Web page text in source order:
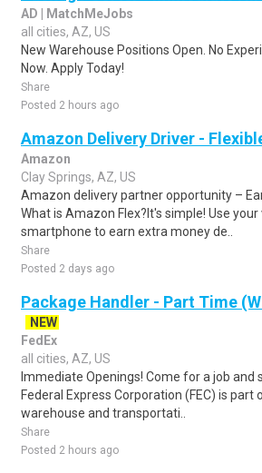
AD | MatchMeJobs
all cities, AZ, US
New Warehouse Positions Open. No
Now. Apply Today!
Share
Posted 2 hours ago
Amazon Delivery Driver -
Amazon
Clay Springs, AZ, US
Amazon delivery partner opportunity –
What is Amazon Flex?It's simple! Use your
smartphone to earn extra money de..
Share
Posted 2 days ago
Package Handler - Part Time
NEW
FedEx
all cities, AZ, US
Immediate Openings! Come for a job and
Federal Express Corporation (FEC) is
warehouse and transportati..
Share
Posted 2 hours ago